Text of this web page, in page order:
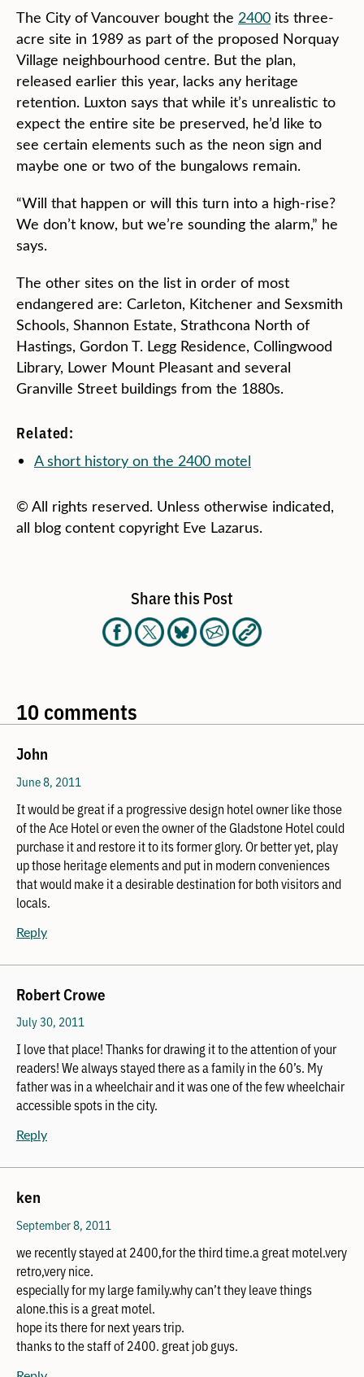
The City of Vancouver bought the 2400 its three-
acre site in 1989 as part of the proposed Norquay
Village neighbourhood centre. But the plan,
released earlier this year, lacks any heritage
retention. Luxton says that while it’s unrealistic to
expect the entire site be preserved, he’d like to
see certain elements such as the neon sign and
maybe one or two of the bungalows remain.
“Will that happen or will this turn into a high-rise?
We don’t know, but we’re sounding the alarm,” he
says.
The other sites on the list in order of most
endangered are: Carleton, Kitchener and Sexsmith
Schools, Shannon Estate, Strathcona North of
Hastings, Gordon T. Legg Residence, Collingwood
Library, Lower Mount Pleasant and several
Granville Street buildings from the 1880s.
Related:
A short history on the 2400 motel
© All rights reserved. Unless otherwise indicated,
all blog content copyright Eve Lazarus.
Share this Post
10 comments
John
June 8, 2011
It would be great if a progressive design hotel owner like those
of the Ace Hotel or even the owner of the Gladstone Hotel could
purchase it and restore it to its former glory. Or better yet, play
up those heritage elements and put in modern conveniences
that would make it a desirable destination for both visitors and
locals.
Reply
Robert Crowe
July 30, 2011
I love that place! Thanks for drawing it to the attention of your
readers! We always stayed there as a family in the 60’s. My
father was in a wheelchair and it was one of the few wheelchair
accessible spots in the city.
Reply
ken
September 8, 2011
we recently stayed at 2400,for the third time.a great motel.very
retro,very nice.
especially for my large family.why can’t they leave things
alone.this is a great motel.
hope its there for next years trip.
thanks to the staff of 2400. great job guys.